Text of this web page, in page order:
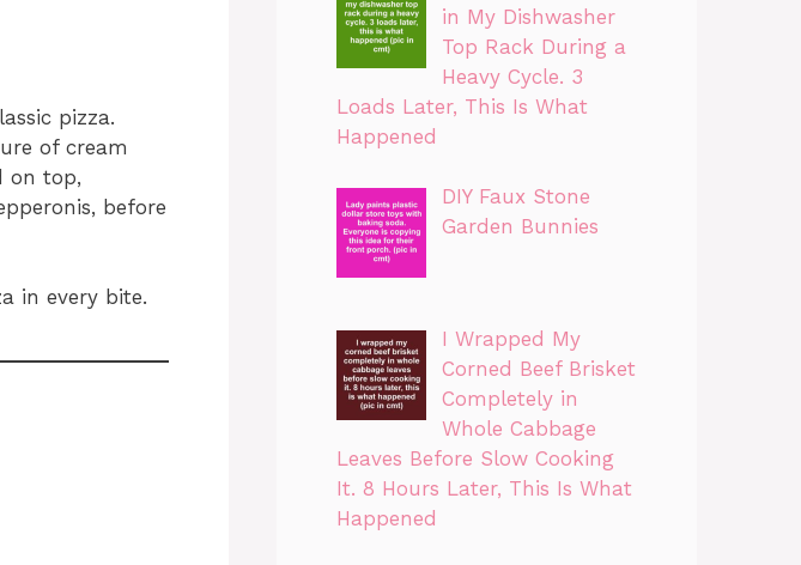
pizza.
of cream
on top,
before
in every bite.
in My Dishwasher
Top Rack During a
Heavy Cycle. 3
Loads Later, This Is What
Happened
DIY Faux Stone
Garden Bunnies
I Wrapped My
Corned Beef Brisket
Completely in
Whole Cabbage
Leaves Before Slow Cooking
It. 8 Hours Later, This Is What
Happened